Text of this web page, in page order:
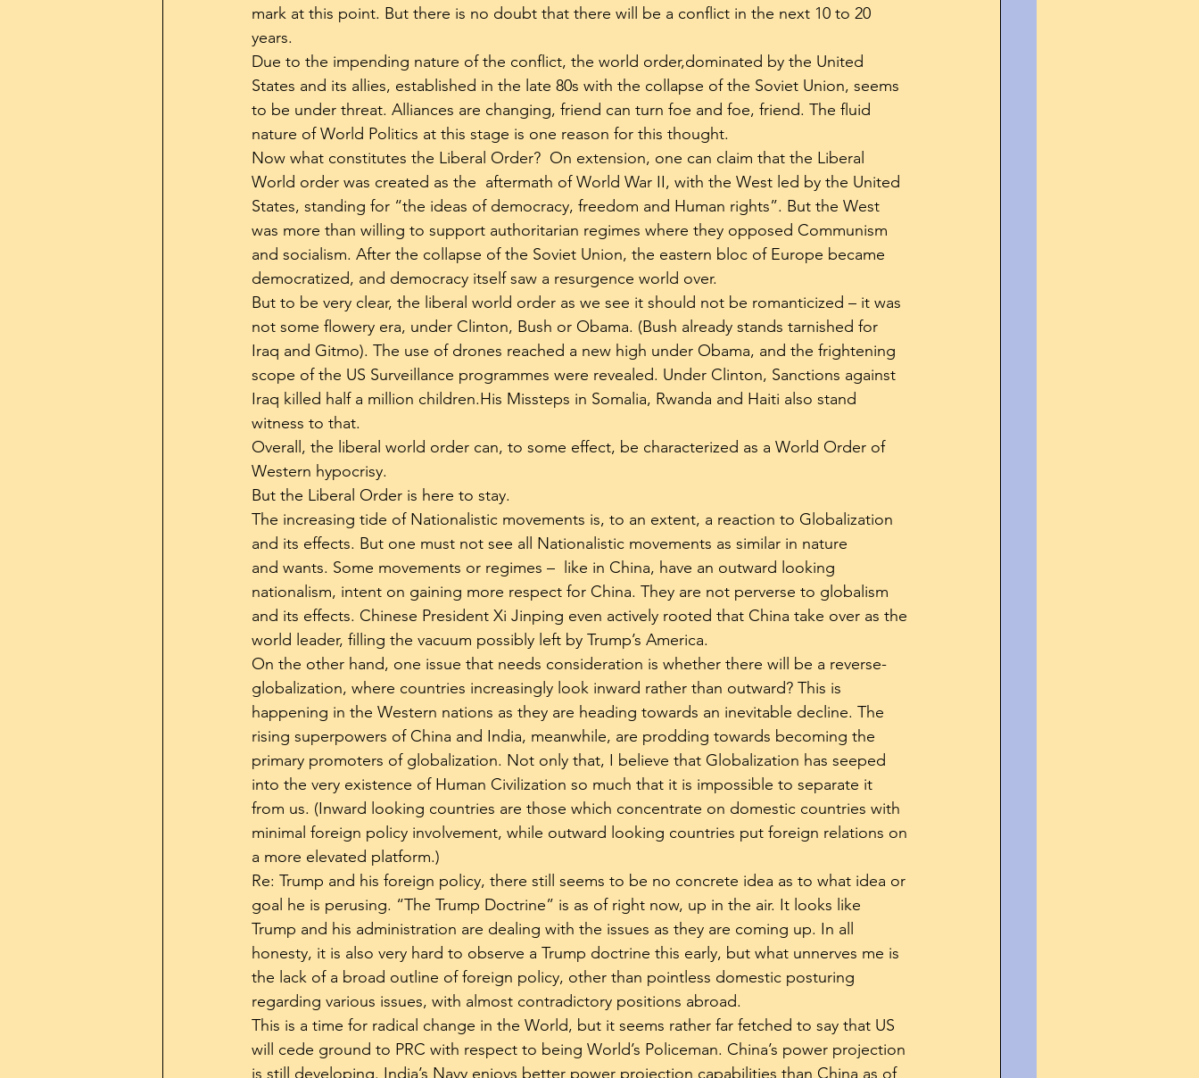
mark at this point. But there is no doubt that there will be a conflict in the next 10 to 20
years.
Due to the impending nature of the conflict, the world order,dominated by the United
States and its allies, established in the late 80s with the collapse of the Soviet Union, seems
to be under threat. Alliances are changing, friend can turn foe and foe, friend. The fluid
nature of World Politics at this stage is one reason for this thought.
Now what constitutes the Liberal Order?  On extension, one can claim that the Liberal
World order was created as the  aftermath of World War II, with the West led by the United
States, standing for “the ideas of democracy, freedom and Human rights”. But the West
was more than willing to support authoritarian regimes where they opposed Communism
and socialism. After the collapse of the Soviet Union, the eastern bloc of Europe became
democratized, and democracy itself saw a resurgence world over.
But to be very clear, the liberal world order as we see it should not be romanticized – it was
not some flowery era, under Clinton, Bush or Obama. (Bush already stands tarnished for
Iraq and Gitmo). The use of drones reached a new high under Obama, and the frightening
scope of the US Surveillance programmes were revealed. Under Clinton, Sanctions against
Iraq killed half a million children.His Missteps in Somalia, Rwanda and Haiti also stand
witness to that.
Overall, the liberal world order can, to some effect, be characterized as a World Order of
Western hypocrisy.
But the Liberal Order is here to stay.
The increasing tide of Nationalistic movements is, to an extent, a reaction to Globalization
and its effects. But one must not see all Nationalistic movements as similar in nature
and wants. Some movements or regimes –  like in China, have an outward looking
nationalism, intent on gaining more respect for China. They are not perverse to globalism
and its effects. Chinese President Xi Jinping even actively rooted that China take over as the
world leader, filling the vacuum possibly left by Trump’s America.
On the other hand, one issue that needs consideration is whether there will be a reverse-
globalization, where countries increasingly look inward rather than outward? This is
happening in the Western nations as they are heading towards an inevitable decline. The
rising superpowers of China and India, meanwhile, are prodding towards becoming the
primary promoters of globalization. Not only that, I believe that Globalization has seeped
into the very existence of Human Civilization so much that it is impossible to separate it
from us. (Inward looking countries are those which concentrate on domestic countries with
minimal foreign policy involvement, while outward looking countries put foreign relations on
a more elevated platform.)
Re: Trump and his foreign policy, there still seems to be no concrete idea as to what idea or
goal he is perusing. “The Trump Doctrine” is as of right now, up in the air. It looks like
Trump and his administration are dealing with the issues as they are coming up. In all
honesty, it is also very hard to observe a Trump doctrine this early, but what unnerves me is
the lack of a broad outline of foreign policy, other than pointless domestic posturing
regarding various issues, with almost contradictory positions abroad.
This is a time for radical change in the World, but it seems rather far fetched to say that US
will cede ground to PRC with respect to being World’s Policeman. China’s power projection
is still developing. India’s Navy enjoys better power projection capabilities than China as of